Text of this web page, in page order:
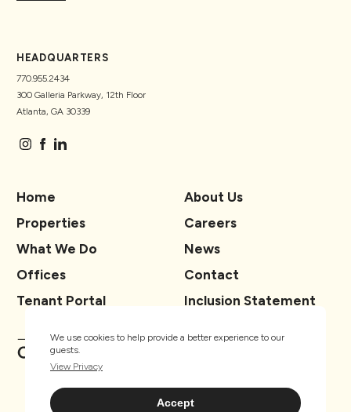
We use cookies to help provide a better experience to our
guests.
View Privacy
Accept
HEADQUARTERS
770.955.2434
300 Galleria Parkway, 12th Floor
Atlanta, GA 30339
Home
Properties
What We Do
Offices
Tenant Portal
About Us
Careers
News
Contact
Inclusion Statement